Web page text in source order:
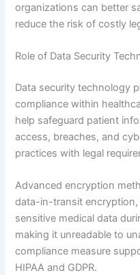
organizations can better
reduce the risk of costly
Role of Data Security
Data security technology
compliance within
help safeguard patient
access, breaches, and
practices with legal
Advanced encryption
data-in-transit
sensitive medical data
making it unreadable to
compliance measure
HIPAA and GDPR.